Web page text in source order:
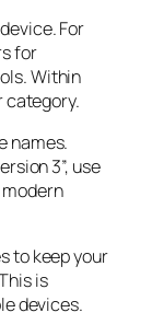
For
for
Within
category.
names.
3”, use
to keep your
is
devices.